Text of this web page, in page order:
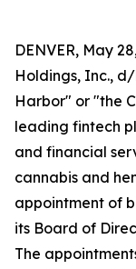
DENVER, May
Holdings, Inc.,
Harbor" or "the
leading fintech
and financial
cannabis and
appointment of
its Board of
The